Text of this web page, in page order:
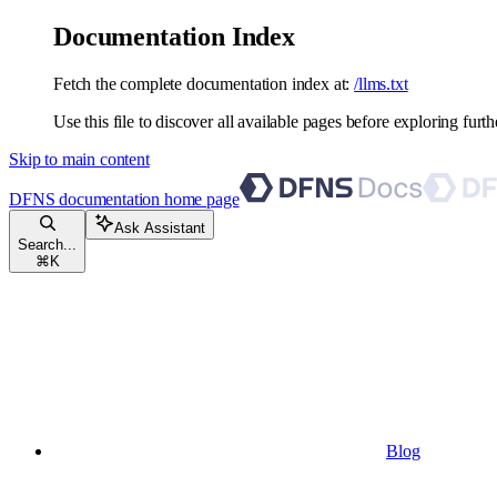
Documentation Index
Fetch the complete documentation index at: /llms.txt
Use this file to discover all available pages before exploring
Skip to main content
DFNS documentation home page
Search...
⌘ K
Ask Assistant
Blog